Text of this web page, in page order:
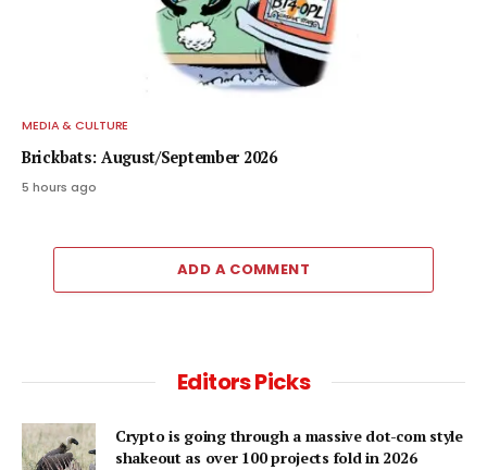
MEDIA & CULTURE
Brickbats: August/September 2026
5 hours ago
ADD A COMMENT
Editors Picks
Crypto is going through a massive dot-com style
shakeout as over 100 projects fold in 2026